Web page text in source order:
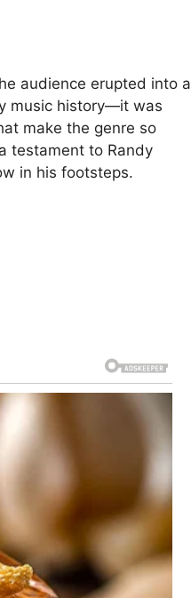
audience erupted into a
music history—it was
make the genre so
testament to Randy
in his footsteps.